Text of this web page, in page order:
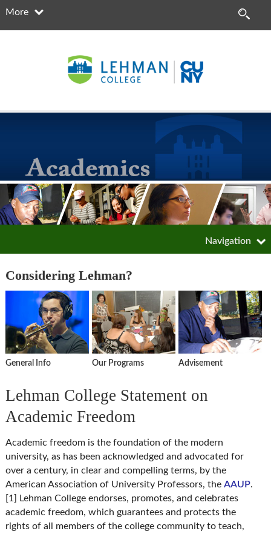
More
Navigation
Considering Lehman?
General Info Our Programs Advisement
Lehman College Statement on
Academic Freedom
Academic freedom is the foundation of the modern
university, as has been acknowledged and advocated for
over a century, in clear and compelling terms, by the
American Association of University Professors, the AAUP.
[1] Lehman College endorses, promotes, and celebrates
academic freedom, which guarantees and protects the
rights of all members of the college community to teach,